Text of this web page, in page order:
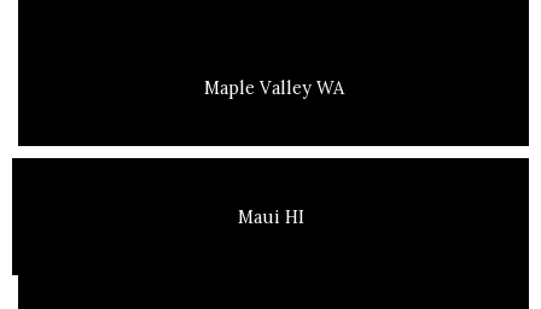
Maple Valley WA
Maui HI